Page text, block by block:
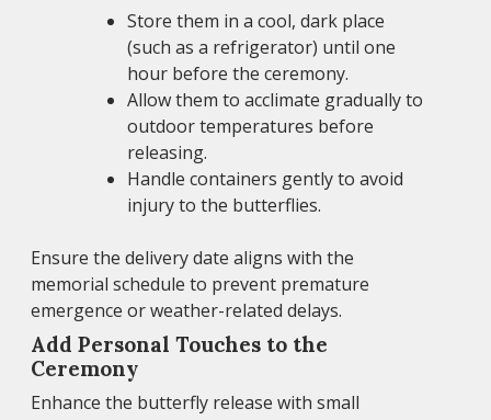
Store them in a cool, dark place
(such as a refrigerator) until one
hour before the ceremony.
Allow them to acclimate gradually to
outdoor temperatures before
releasing.
Handle containers gently to avoid
injury to the butterflies.
Ensure the delivery date aligns with the
memorial schedule to prevent premature
emergence or weather-related delays.
Add Personal Touches to the
Ceremony
Enhance the butterfly release with small